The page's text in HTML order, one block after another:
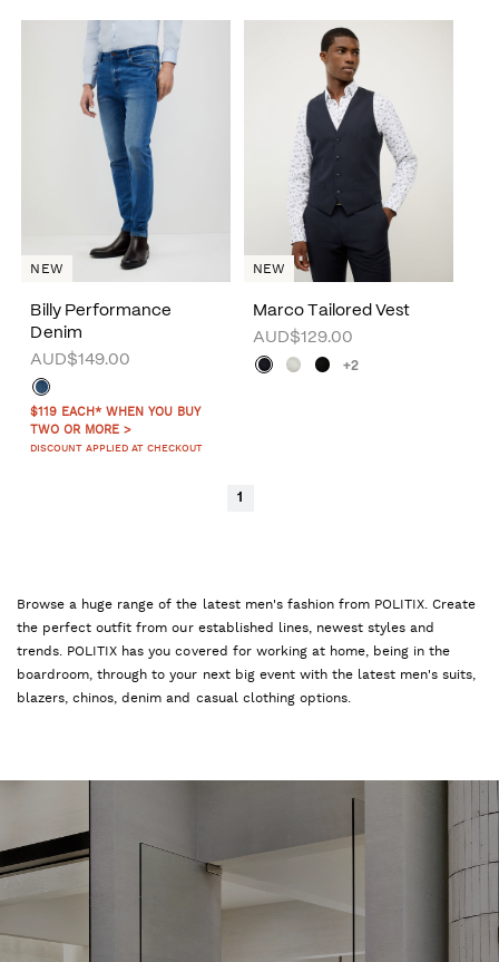
Billy Performance
Denim
AUD$149.00
$119 EACH* WHEN YOU BUY
TWO OR MORE >
DISCOUNT APPLIED AT CHECKOUT
NEW
Marco Tailored Vest
AUD$129.00
+2
NEW
1
Browse a huge range of the latest men's fashion from POLITIX. Create
the perfect outfit from our established lines, newest styles and
trends. POLITIX has you covered for working at home, being in the
boardroom, through to your next big event with the latest men's suits,
blazers, chinos, denim and casual clothing options.